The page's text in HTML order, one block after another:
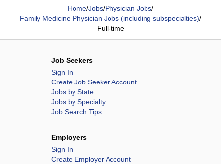
Home/Jobs/Physician Jobs/
Family Medicine Physician Jobs (including subspecialties)/
Full-time
Job Seekers
Sign In
Create Job Seeker Account
Jobs by State
Jobs by Specialty
Job Search Tips
Employers
Sign In
Create Employer Account